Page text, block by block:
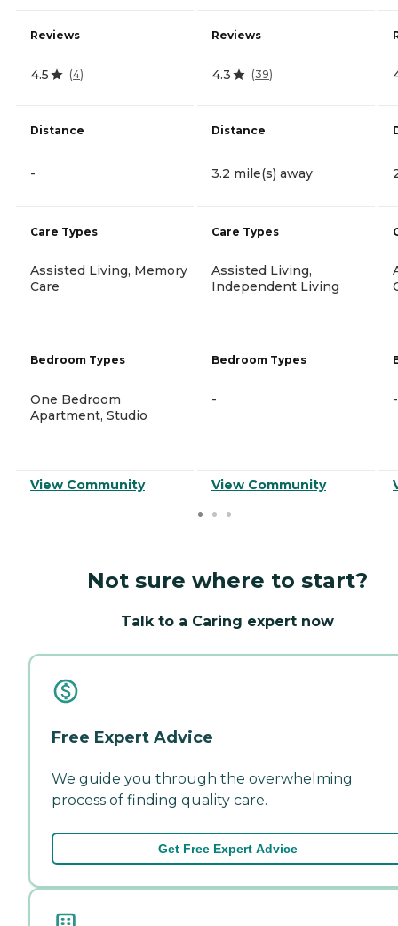
Reviews
4.5 (4)
Distance
-
Care Types
Assisted Living, Memory
Care
Bedroom Types
One Bedroom
Apartment, Studio
View Community
Reviews
4.3 (39)
Distance
3.2 mile(s) away
Care Types
Assisted Living,
Independent Living
Bedroom Types
-
View Community
-
Not sure where to start?
Talk to a Caring expert now
Free Expert Advice
We guide you through the overwhelming
process of finding quality care.
Get Free Expert Advice